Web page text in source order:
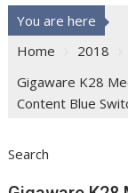
You are here
Home
2018
Gigaware K28
Content Blue
Search